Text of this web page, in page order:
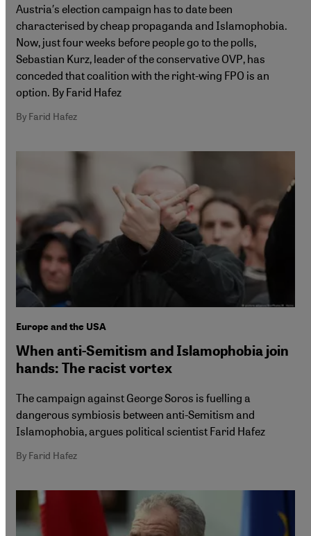
Austria′s election campaign has to date been
characterised by cheap propaganda and Islamophobia.
Now, just four weeks before people go to the polls,
Sebastian Kurz, leader of the conservative OVP, has
conceded that coalition with the right-wing FPO is an
option. By Farid Hafez
By Farid Hafez
Europe and the USA
When anti-Semitism and Islamophobia join
hands: The racist vortex
The campaign against George Soros is fuelling a
dangerous symbiosis between anti-Semitism and
Islamophobia, argues political scientist Farid Hafez
By Farid Hafez